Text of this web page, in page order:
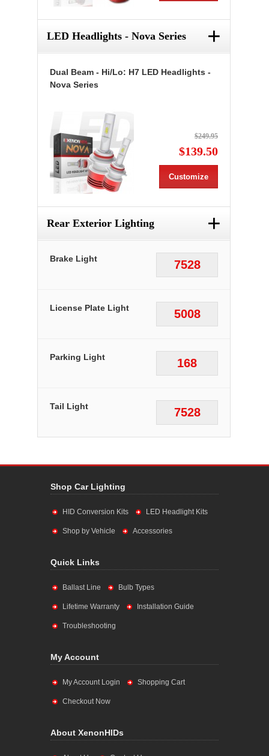
LED Headlights - Nova Series +
Dual Beam - Hi/Lo: H7 LED Headlights -
Nova Series
$249.95
$139.50
Customize
Rear Exterior Lighting +
7528
Brake Light
5008
License Plate Light
168
Parking Light
7528
Tail Light
Shop Car Lighting
HID Conversion Kits LED Headlight Kits
Shop by Vehicle Accessories
Quick Links
Ballast Line Bulb Types
Lifetime Warranty Installation Guide
Troubleshooting
My Account
My Account Login Shopping Cart
Checkout Now
About XenonHIDs